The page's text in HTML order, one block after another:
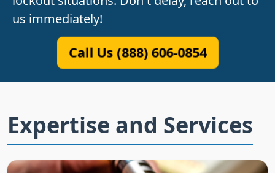
us immediately!
Call Us (888) 606-0854
Expertise and Services